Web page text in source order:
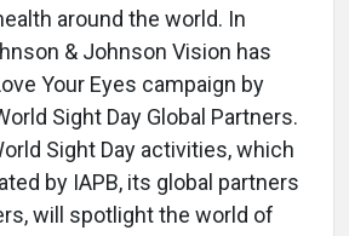
around the world. In
& Johnson Vision has
Your Eyes campaign by
Sight Day Global Partners.
Sight Day activities, which
by IAPB, its global partners
will spotlight the world of